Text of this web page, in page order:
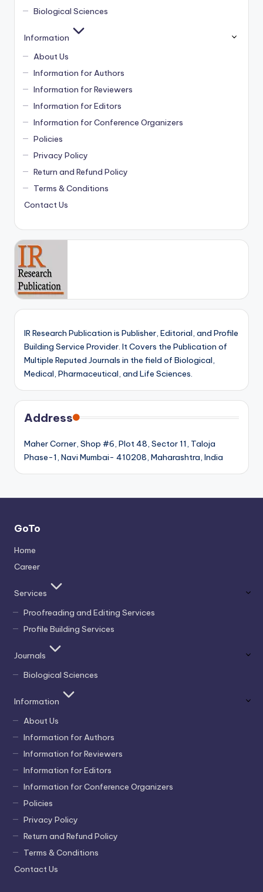
Biological Sciences
Information
About Us
Information for Authors
Information for Reviewers
Information for Editors
Information for Conference Organizers
Policies
Privacy Policy
Return and Refund Policy
Terms & Conditions
Contact Us
IR Research Publication is Publisher, Editorial, and Profile
Building Service Provider. It Covers the Publication of
Multiple Reputed Journals in the field of Biological,
Medical, Pharmaceutical, and Life Sciences.
Address
Maher Corner, Shop #6, Plot 48, Sector 11, Taloja
Phase-1, Navi Mumbai- 410208, Maharashtra, India
GoTo
Home
Career
Services
Proofreading and Editing Services
Profile Building Services
Journals
Biological Sciences
Information
About Us
Information for Authors
Information for Reviewers
Information for Editors
Information for Conference Organizers
Policies
Privacy Policy
Return and Refund Policy
Terms & Conditions
Contact Us